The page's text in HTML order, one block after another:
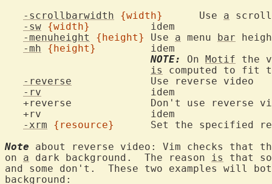
-scrollbarwidth
{width}
	Use
a
-sw {width}
-menuheight
{height}
	Use
a menu bar
-mh
{height}
NOTE:
On Motif the
is
computed to fit
-reverse
-rv
-xrm
{resource}
Note about reverse video: Vim checks that
on a dark background.  The reason is
that
and some don't.  These two examples will
background: